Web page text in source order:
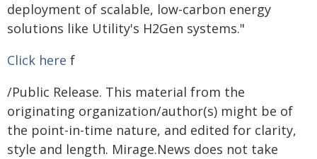
deployment of scalable, low-carbon energy
solutions like Utility's H2Gen systems."
Click here f
/Public Release. This material from the
originating organization/author(s) might be of
the point-in-time nature, and edited for clarity,
style and length. Mirage.News does not take